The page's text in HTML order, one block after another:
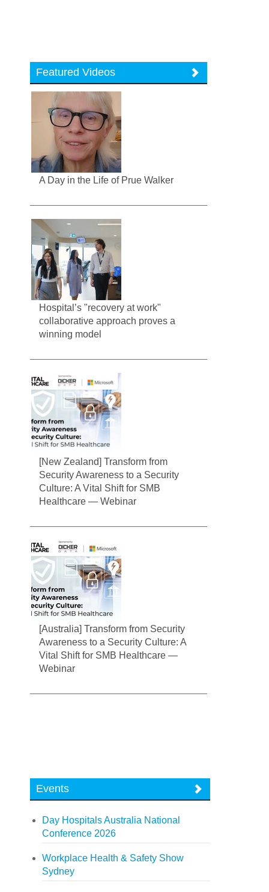
Featured Videos
A Day in the Life of Prue Walker
Hospital’s "recovery at work"
collaborative approach proves a
winning model
[New Zealand] Transform from
Security Awareness to a Security
Culture: A Vital Shift for SMB
Healthcare — Webinar
[Australia] Transform from Security
Awareness to a Security Culture: A
Vital Shift for SMB Healthcare —
Webinar
Events
Day Hospitals Australia National
Conference 2026
Workplace Health & Safety Show
Sydney